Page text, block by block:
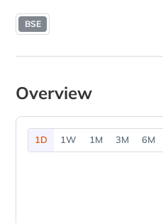
BSE
Overview
1D 1W 1M 3M 6M